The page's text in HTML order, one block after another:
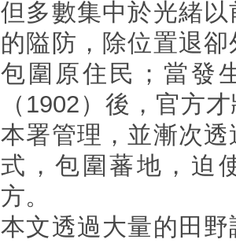
但多數集中於光緒
的隘防，除位置退
包圍原住民；當發
（1902）後，官方
本署管理，並漸次
式，包圍蕃地，迫
方。
本文透過大量的田